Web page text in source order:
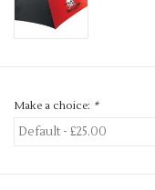
Make a choice: *